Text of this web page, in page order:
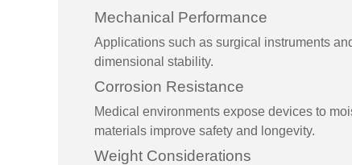
Mechanical Performance
Applications such as surgical instruments
dimensional stability.
Corrosion Resistance
Medical environments expose devices to
materials improve safety and longevity.
Weight Considerations